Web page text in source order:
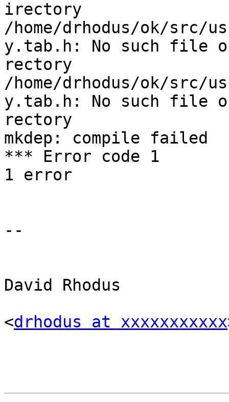
irectory
/home/drhodus/ok/src/
y.tab.h: No such file
rectory
/home/drhodus/ok/src/
y.tab.h: No such file
rectory
mkdep: compile failed
*** Error code 1
1 error
--
David Rhodus
<drhodus at xxxxxxxxxxx